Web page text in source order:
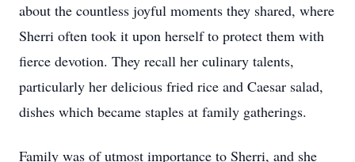
about the countless joyful moments they shared, where
Sherri often took it upon herself to protect them with
fierce devotion. They recall her culinary talents,
particularly her delicious fried rice and Caesar salad,
dishes which became staples at family gatherings.
Family was of utmost importance to Sherri, and she